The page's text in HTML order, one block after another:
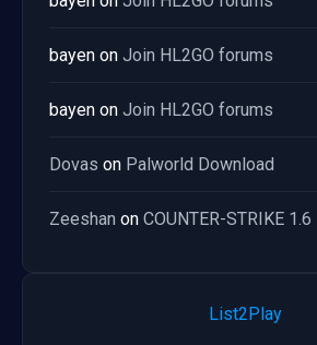
bayen on Join HL2GO forums
bayen on Join HL2GO forums
Dovas on Palworld Download
Zeeshan on COUNTER-STRIKE
List2Play